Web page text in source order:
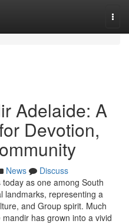
Adelaide: A
Devotion,
News
Discuss
as one among South
landmarks, representing a
and Group spirit. Much
has grown into a vivid